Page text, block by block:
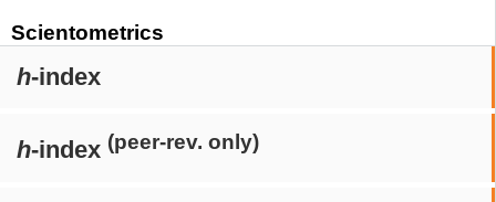
Scientometrics
h-index
h-index (peer-rev. only)